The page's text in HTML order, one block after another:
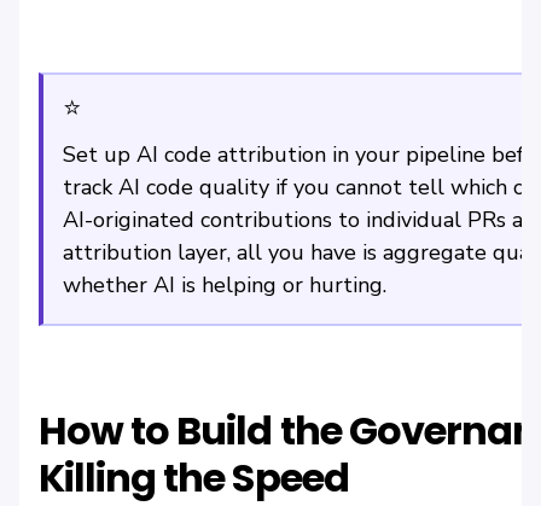
⭐
Set up AI code attribution in your pipeline
track AI code quality if you cannot tell which
AI-originated contributions to individual PRs
attribution layer, all you have is aggregate
whether AI is helping or hurting.
How to Build the
Killing the Speed